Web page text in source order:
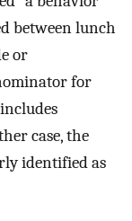
between lunch
or
for
case, the
identified as